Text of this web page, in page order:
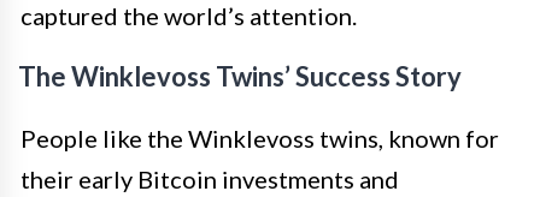
captured the world’s attention.
The Winklevoss Twins’ Success Story
People like the Winklevoss twins, known for
their early Bitcoin investments and